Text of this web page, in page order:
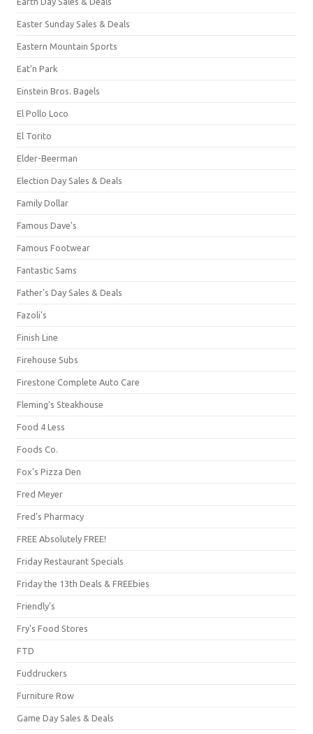
Easter Sunday Sales & Deals
Eastern Mountain Sports
Eat'n Park
Einstein Bros. Bagels
El Pollo Loco
El Torito
Elder-Beerman
Election Day Sales & Deals
Family Dollar
Famous Dave's
Famous Footwear
Fantastic Sams
Father's Day Sales & Deals
Fazoli's
Finish Line
Firehouse Subs
Firestone Complete Auto Care
Fleming's Steakhouse
Food 4 Less
Foods Co.
Fox's Pizza Den
Fred Meyer
Fred's Pharmacy
FREE Absolutely FREE!
Friday Restaurant Specials
Friday the 13th Deals & FREEbies
Friendly's
Fry's Food Stores
FTD
Fuddruckers
Furniture Row
Game Day Sales & Deals